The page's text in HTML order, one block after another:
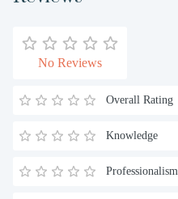
No Reviews
Overall Rating
Knowledge
Professionalism